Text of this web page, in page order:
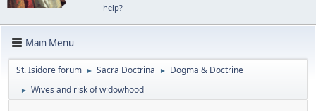
help?
Main Menu
St. Isidore forum ► Sacra Doctrina ► Dogma & Doctrine
► Wives and risk of widowhood